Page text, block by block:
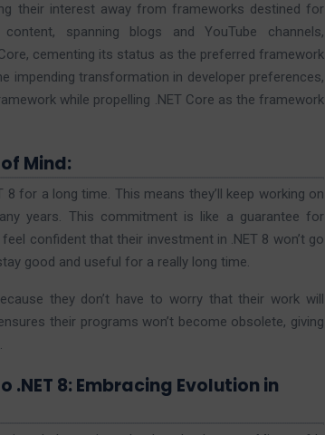
their interest away from frameworks destined for
spanning blogs and YouTube channels,
cementing its status as the preferred framework
impending transformation in developer preferences,
while propelling .NET Core as the framework
Mind:
for a long time. This means they’ll keep working on
years. This commitment is like a guarantee for
confident that their investment in .NET 8 won’t go
good and useful for a really long time.
they don’t have to worry that their work will
their programs won’t become obsolete, giving
.NET 8: Embracing Evolution in